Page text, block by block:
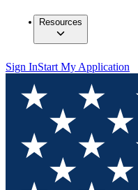
Resources
Sign InStart My Application